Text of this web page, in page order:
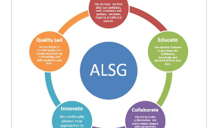
submit
feedback
here
GIC -
access
courses,
certificates
CPRR/CPIP
-
2022
courses,
certificates
feedback
here
and
here